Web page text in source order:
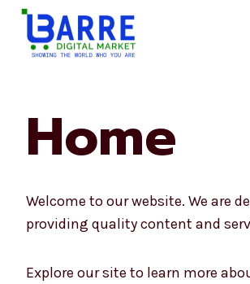
Skip
content
Home
Welcome to our website. We are
providing quality content and
Explore our site to learn more